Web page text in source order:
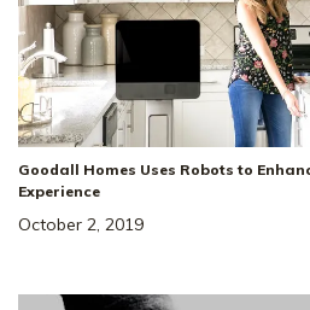
Goodall Homes Uses Robots to
Experience
October 2, 2019